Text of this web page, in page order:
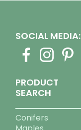
SOCIAL MEDIA:
PRODUCT
SEARCH
Conifers